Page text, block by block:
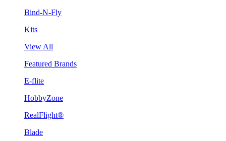
Bind-N-Fly
Kits
View All
Featured Brands
E-flite
HobbyZone
RealFlight®
Blade